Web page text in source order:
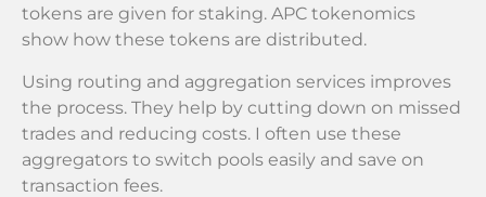
tokens are given for staking. APC tokenomics
show how these tokens are distributed.
Using routing and aggregation services improves
the process. They help by cutting down on missed
trades and reducing costs. I often use these
aggregators to switch pools easily and save on
transaction fees.